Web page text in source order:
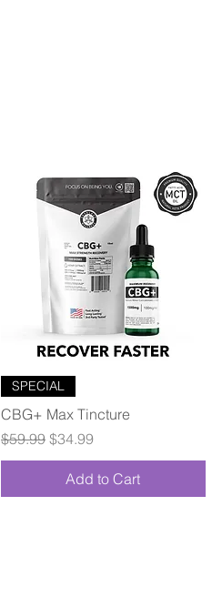
SPECIAL
CBG+ Max Tincture
Regular Price
$59.99 Sale Price
$34.99
Add to Cart